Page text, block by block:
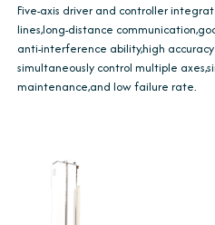
Five-axis driver and controller
lines,long-distance
anti-interference ability,high
simultaneously control multiple
maintenance,and low failure rate.